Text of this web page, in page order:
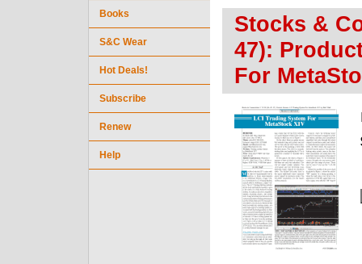
Stocks &
47):
For
Books
S&C Wear
Hot Deals!
Subscribe
Renew
Help